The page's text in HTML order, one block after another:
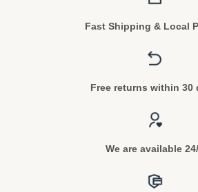
Fast Shipping & Local
Free returns within 30
We are available